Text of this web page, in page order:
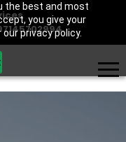
the best and most
you give your
privacy policy.